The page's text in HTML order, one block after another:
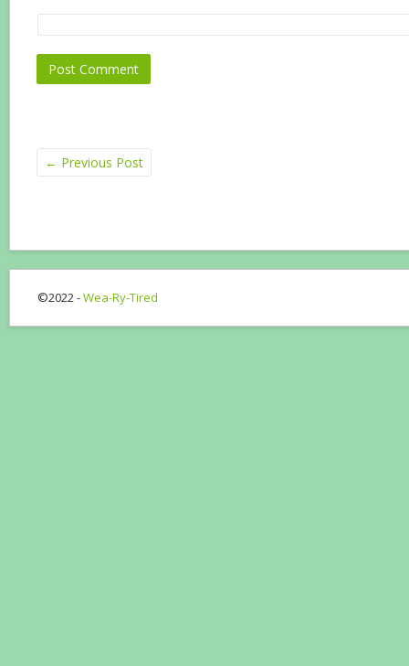
← Previous Post
©2022 -Wea-Ry-Tired